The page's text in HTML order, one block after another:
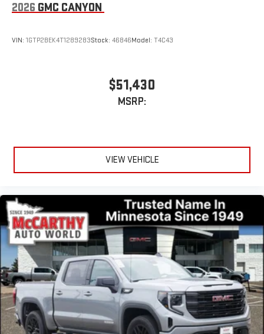
2026 GMC CANYON
VIN: 1GTP2BEK4T1289283Stock: 46846Model: T4C43
$51,430
MSRP:
VIEW VEHICLE